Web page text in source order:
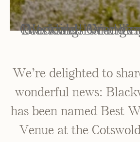
Blackwell Grange wins Best Wedding Barn Venue at
We’re delighted to
wonderful news:
has been named Best
Venue at the